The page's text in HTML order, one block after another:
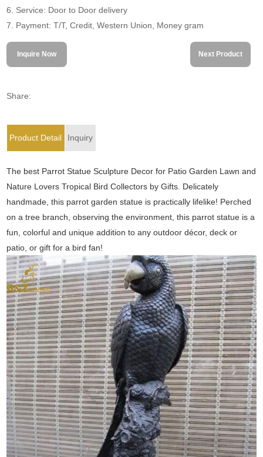
6. Service: Door to Door delivery
7. Payment: T/T, Credit, Western Union, Money gram
Inquire Now Next Product
Share:
Product Detail Inquiry
The best Parrot Statue Sculpture Decor for Patio Garden Lawn and
Nature Lovers Tropical Bird Collectors by Gifts. Delicately
handmade, this parrot garden statue is practically lifelike! Perched
on a tree branch, observing the environment, this parrot statue is a
fun, colorful and unique addition to any outdoor décor, deck or
patio, or gift for a bird fan!